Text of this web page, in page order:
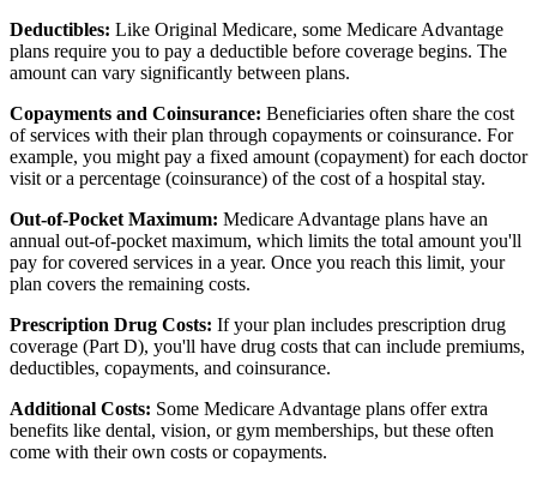
Deductibles: Like Original Medicare, some Medicare Advantage
plans require you to pay a deductible before coverage begins. The
amount can vary significantly between plans.
Copayments and Coinsurance: Beneficiaries often share the cost
of services with their plan through copayments or coinsurance. For
example, you might pay a fixed amount (copayment) for each doctor
visit or a percentage (coinsurance) of the cost of a hospital stay.
Out-of-Pocket Maximum: Medicare Advantage plans have an
annual out-of-pocket maximum, which limits the total amount you'll
pay for covered services in a year. Once you reach this limit, your
plan covers the remaining costs.
Prescription Drug Costs: If your plan includes prescription drug
coverage (Part D), you'll have drug costs that can include premiums,
deductibles, copayments, and coinsurance.
Additional Costs: Some Medicare Advantage plans offer extra
benefits like dental, vision, or gym memberships, but these often
come with their own costs or copayments.